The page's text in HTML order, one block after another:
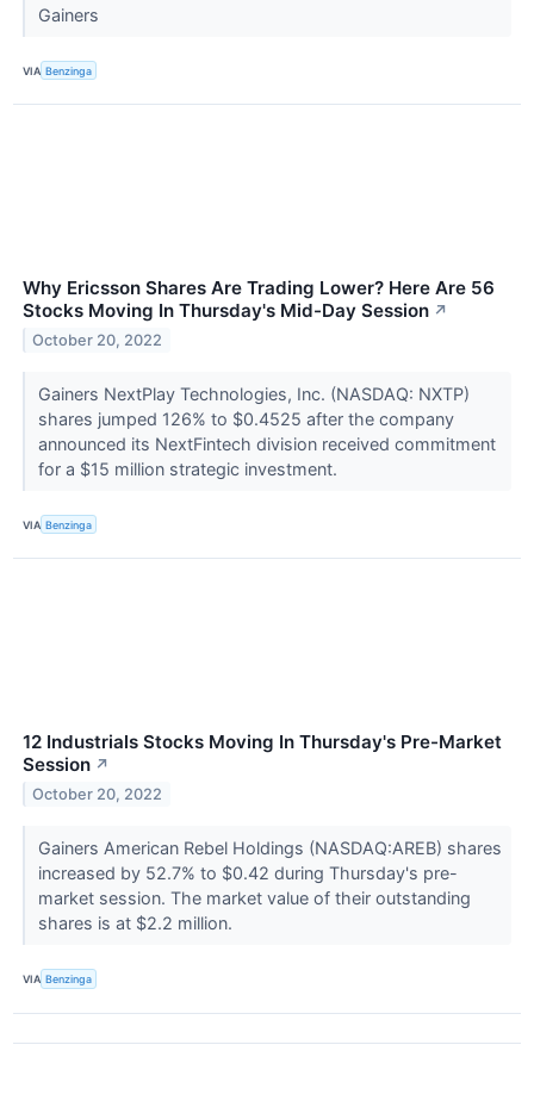
Gainers
VIA Benzinga
Why Ericsson Shares Are Trading Lower? Here Are 56
Stocks Moving In Thursday's Mid-Day Session ↗
October 20, 2022
Gainers NextPlay Technologies, Inc. (NASDAQ: NXTP)
shares jumped 126% to $0.4525 after the company
announced its NextFintech division received commitment
for a $15 million strategic investment.
VIA Benzinga
12 Industrials Stocks Moving In Thursday's Pre-Market
Session ↗
October 20, 2022
Gainers American Rebel Holdings (NASDAQ:AREB) shares
increased by 52.7% to $0.42 during Thursday's pre-
market session. The market value of their outstanding
shares is at $2.2 million.
VIA Benzinga